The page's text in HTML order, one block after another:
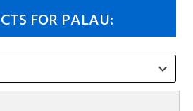
FOR PALAU:
keyboard_arrow_down